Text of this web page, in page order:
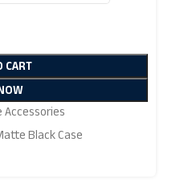
CART
Accessories
Black Case